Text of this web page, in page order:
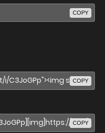
COPY
COPY
COPY